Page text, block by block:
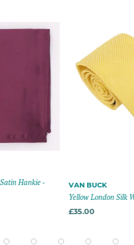
VAN BUCK
Yellow London Silk Wedding Tie -